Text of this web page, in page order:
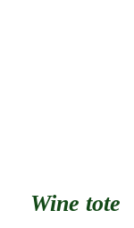
Wine tote